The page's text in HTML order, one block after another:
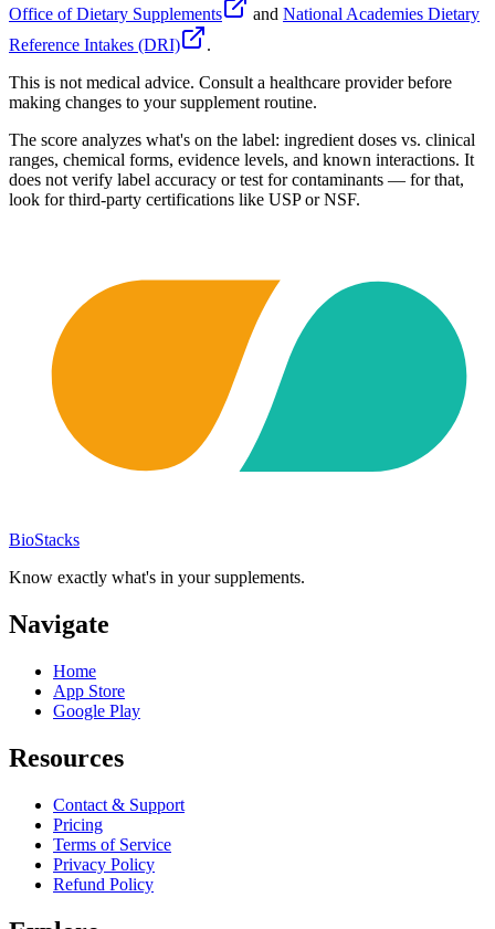
Office of Dietary Supplements
and National Academies Dietary
Reference Intakes (DRI)
.
This is not medical advice. Consult a healthcare provider before
making changes to your supplement routine.
The score analyzes what's on the label: ingredient doses vs. clinical
ranges, chemical forms, evidence levels, and known interactions. It
does not verify label accuracy or test for contaminants — for that,
look for third-party certifications like USP or NSF.
BioStacks
Know exactly what's in your supplements.
Navigate
Home
App Store
Google Play
Resources
Contact & Support
Pricing
Terms of Service
Privacy Policy
Refund Policy